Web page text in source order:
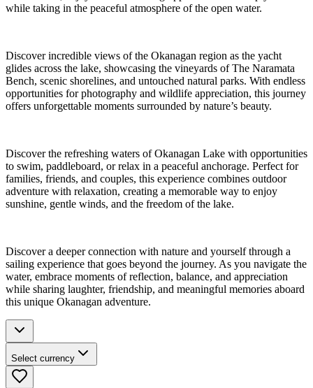
while taking in the peaceful atmosphere of the open water.
Discover incredible views of the Okanagan region as the yacht
glides across the lake, showcasing the vineyards of The Naramata
Bench, scenic shorelines, and untouched natural parks. With endless
opportunities for photography and wildlife appreciation, this journey
offers unforgettable moments surrounded by nature’s beauty.
Discover the refreshing waters of Okanagan Lake with opportunities
to swim, paddleboard, or relax in a peaceful anchorage. Perfect for
families, friends, and couples, this experience combines outdoor
adventure with relaxation, creating a memorable way to enjoy
sunshine, gentle winds, and the freedom of the lake.
Discover a deeper connection with nature and yourself through a
sailing experience that goes beyond the journey. As you navigate the
water, embrace moments of reflection, balance, and appreciation
while sharing laughter, friendship, and meaningful memories aboard
this unique Okanagan adventure.
Select currency